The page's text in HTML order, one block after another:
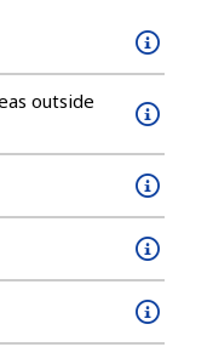
outside